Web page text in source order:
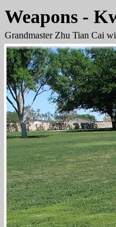
Weapons -
Grandmaster Zhu Tian Cai